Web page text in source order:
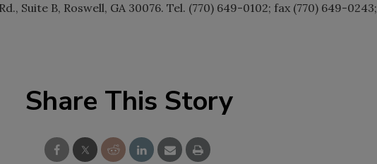
Suite B, Roswell, GA 30076. Tel. (770) 649-0102; fax (770) 649-0243;
Share This Story